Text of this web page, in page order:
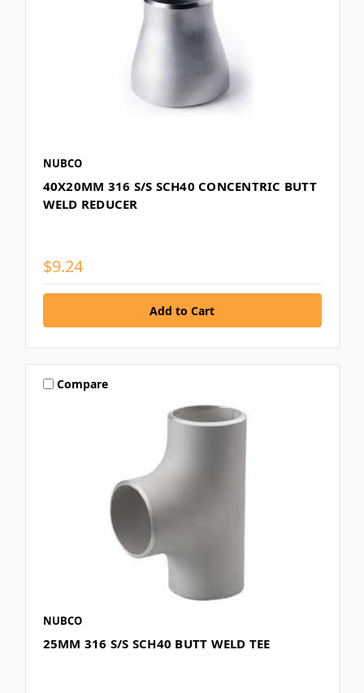
NUBCO
40X20MM 316 S/S SCH40 CONCENTRIC BUTT
WELD REDUCER
$9.24
Compare
NUBCO
25MM 316 S/S SCH40 BUTT WELD TEE